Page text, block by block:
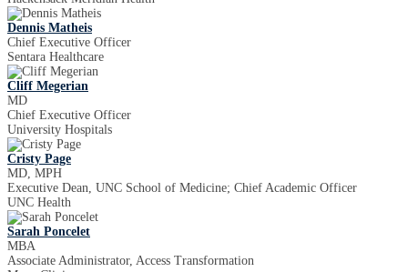
Dennis Matheis
Chief Executive Officer
Sentara Healthcare
Cliff Megerian
MD
Chief Executive Officer
University Hospitals
Cristy Page
MD, MPH
Executive Dean, UNC School of Medicine; Chief Academic Officer
UNC Health
Sarah Poncelet
MBA
Associate Administrator, Access Transformation